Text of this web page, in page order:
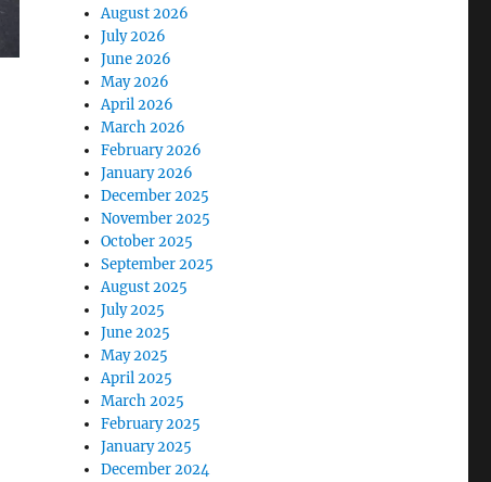
August 2026
July 2026
June 2026
May 2026
April 2026
March 2026
February 2026
January 2026
December 2025
November 2025
October 2025
September 2025
August 2025
July 2025
June 2025
May 2025
April 2025
March 2025
February 2025
January 2025
December 2024